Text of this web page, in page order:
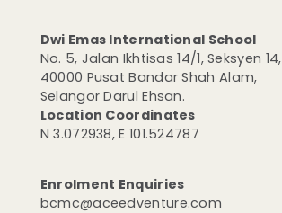
Dwi Emas International School
No. 5, Jalan Ikhtisas 14/1, Seksyen 14,
40000 Pusat Bandar Shah Alam,
Selangor Darul Ehsan.
Location Coordinates
N 3.072938, E 101.524787
Enrolment Enquiries
bcmc@aceedventure.com